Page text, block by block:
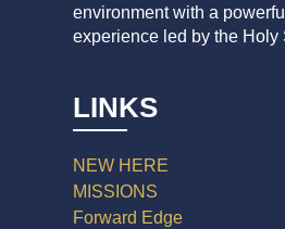
environment with a
experience led by the Holy
LINKS
NEW HERE
MISSIONS
Forward Edge